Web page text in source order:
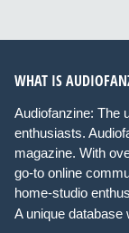
WHAT IS
Audiofanzine: The
enthusiasts.
magazine. With
go-to online
home-studio
A unique database